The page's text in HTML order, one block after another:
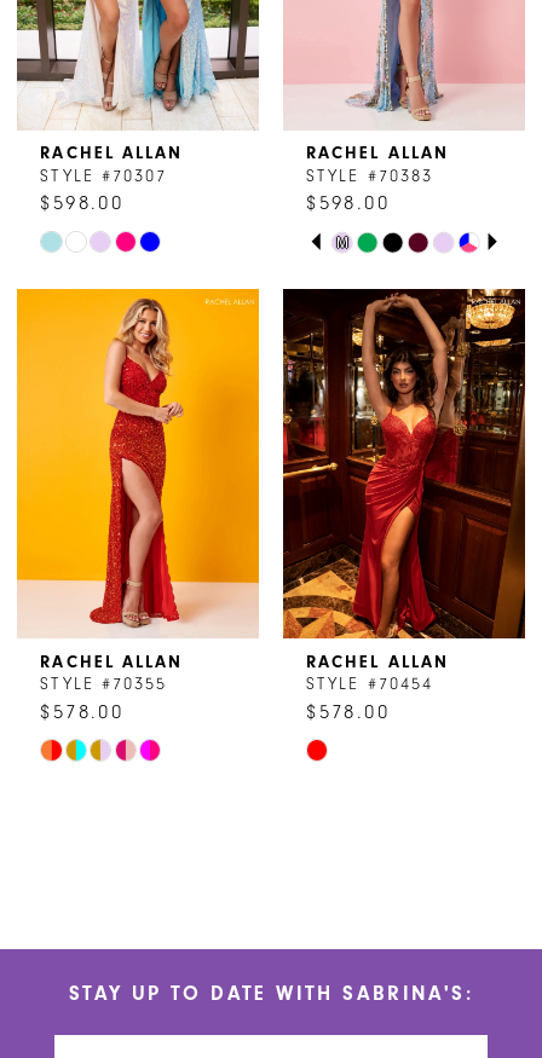
RACHEL ALLAN
STYLE #70307
$598.00
Skip
#073a8090f5
RACHEL ALLAN
STYLE #70383
$598.00
Skip
#2179da34c1
to
end
PAUSE AUTOPLAY
PREVIOUS SLIDE
NEXT SLIDE
0
2
3
4
6
7
8
M
RACHEL ALLAN
STYLE #70355
$578.00
Skip
RACHEL ALLAN
STYLE #70454
$578.00
Skip
STAY UP TO DATE WITH SABRINA'S: